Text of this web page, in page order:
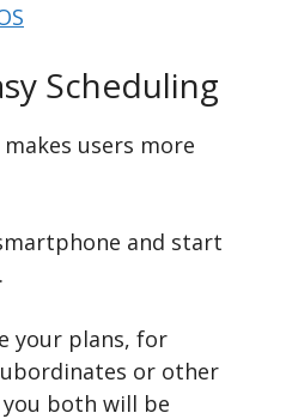
Scheduling
users more
and start
your plans, for
or other
you both will be